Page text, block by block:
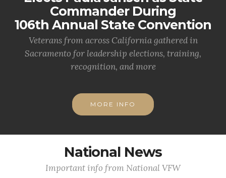
Commander During
106th Annual State Convention
Veterans from across California gathered in
Sacramento for leadership elections, training,
recognition, and more
MORE INFO
National News
Important info from National VFW